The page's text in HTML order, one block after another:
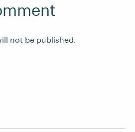
not be published.